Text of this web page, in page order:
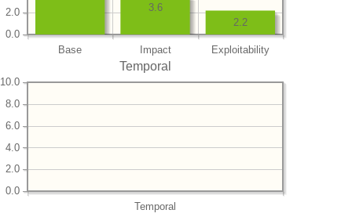
Base Impact Exploitability
0.0
2.0
2.2
3.6
Temporal
Temporal
0.0
2.0
4.0
6.0
8.0
10.0